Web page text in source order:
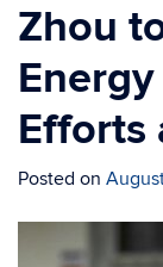
Zhou
Efforts
Posted on